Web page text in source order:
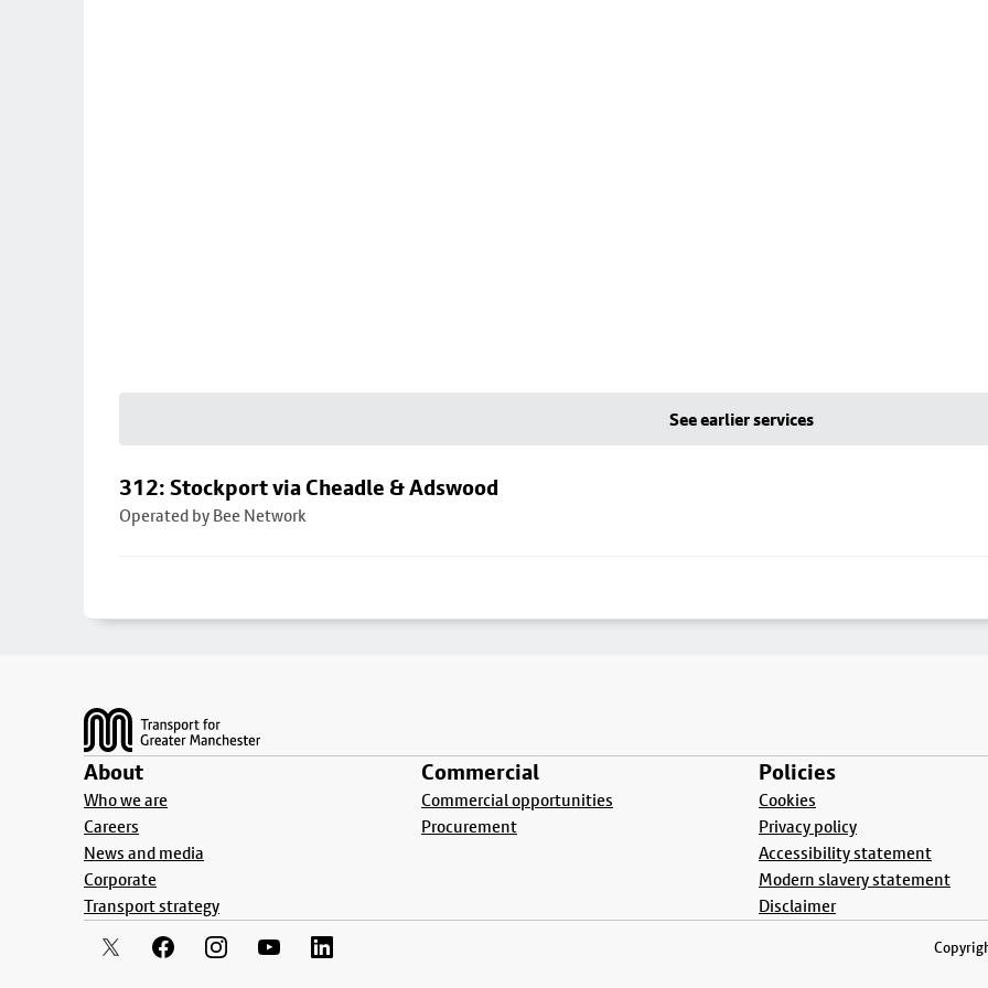
See earlier services
312: Stockport via Cheadle & Adswood
Operated by Bee Network
About
Who we are
Careers
News and media
Corporate
Transport strategy
Commercial
Commercial opportunities
Procurement
Policies
Cookies
Privacy policy
Accessibility statement
Modern slavery statement
Disclaimer